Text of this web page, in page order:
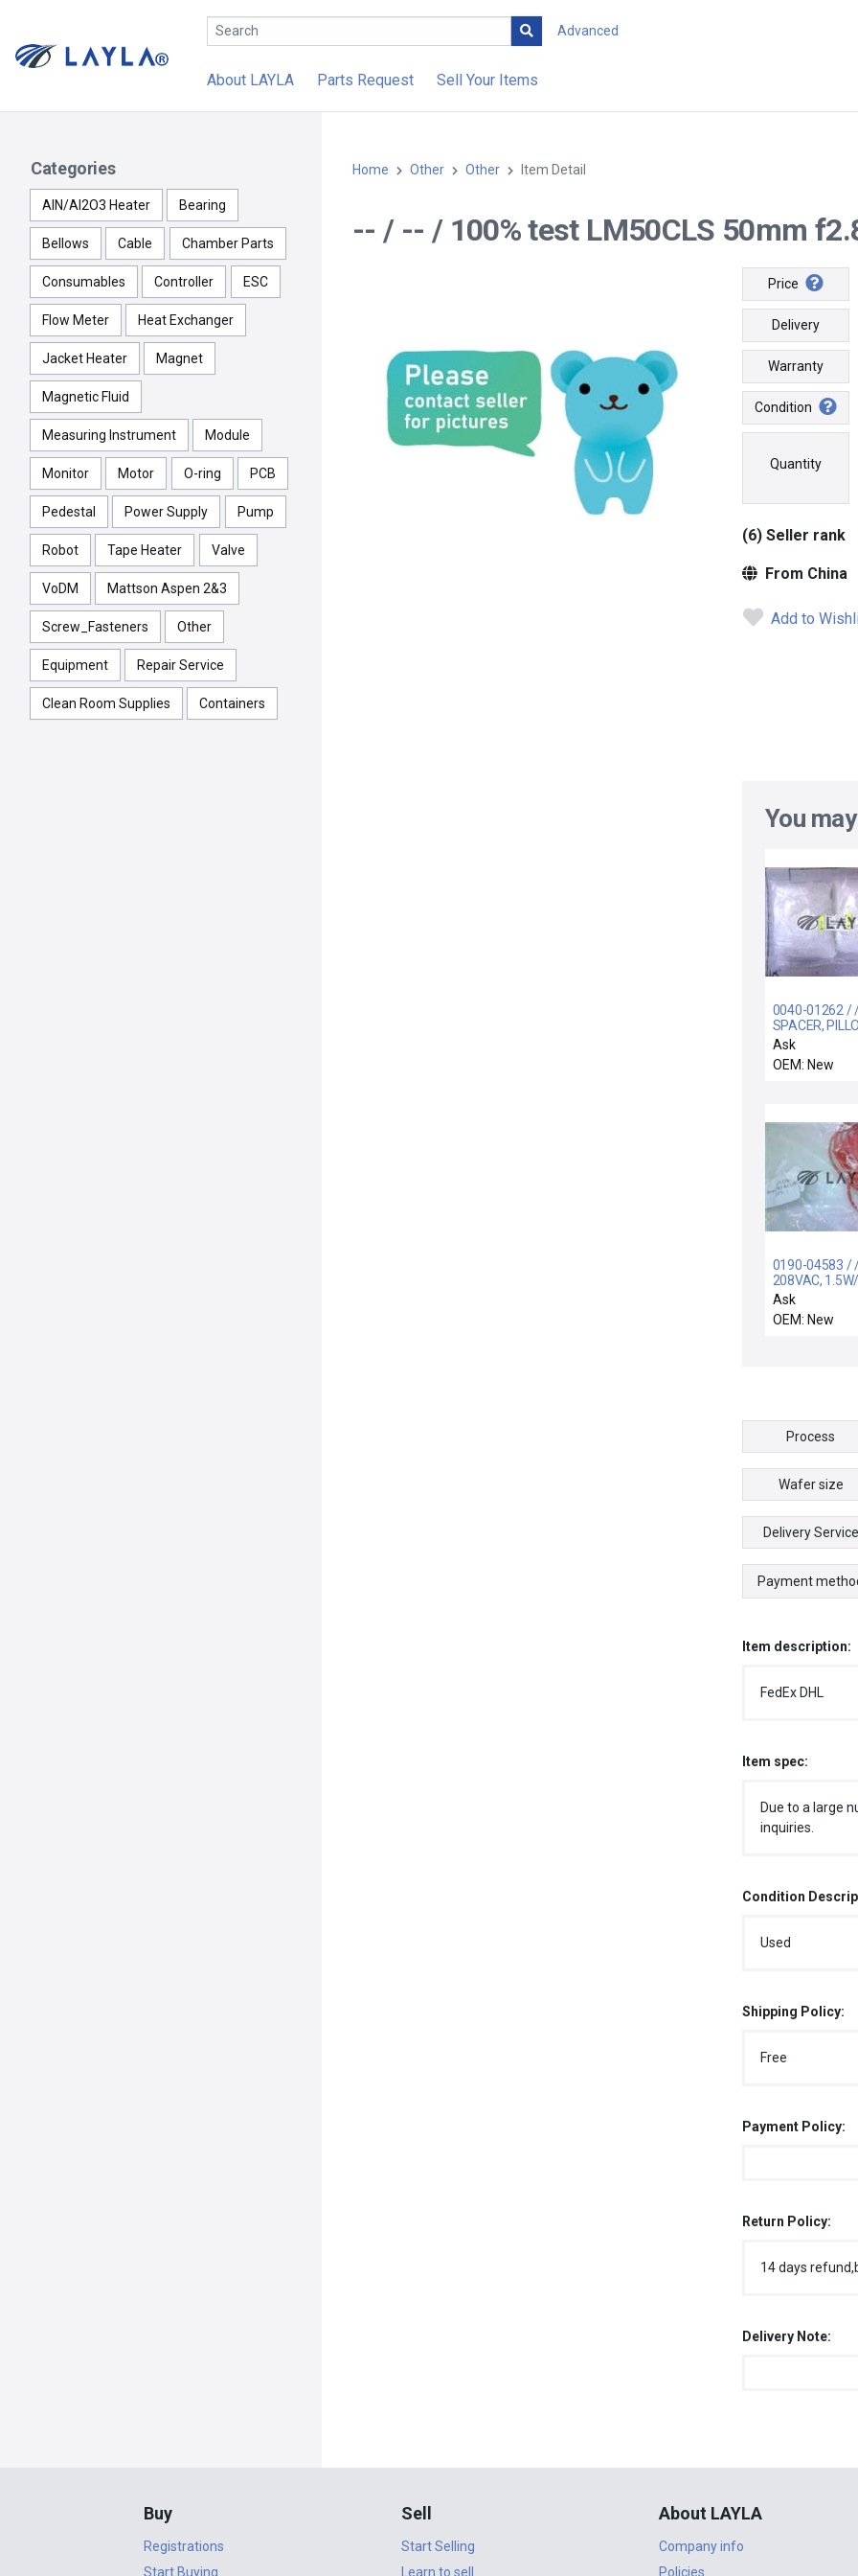
Advanced
About LAYLA Parts Request Sell Your Items
Categories
AlN/Al2O3 Heater Bearing
Bellows Cable Chamber Parts
Consumables Controller ESC
Flow Meter Heat Exchanger
Jacket Heater Magnet
Magnetic Fluid
Measuring Instrument Module
Monitor Motor O-ring PCB
Pedestal Power Supply Pump
Robot Tape Heater Valve
VoDM Mattson Aspen 2&3
Screw_Fasteners Other
Equipment Repair Service
Clean Room Supplies Containers
Home Other Other Item Detail
-- / -- / 100% test LM50CLS 50mm
Price
Delivery
Warranty
Condition
Quantity
(6) Seller rank
From China
Add to
You
0040-01262 /
SPACER,
BLOCK,
OU
Ask
OEM: New
0190-04583 /
208VAC,
FOR AMAT
Ask
OEM: New
Process
Wafer size
Delivery Service
Payment
Item description:
FedEx DHL
Item spec:
Due to a large
inquiries.
Condition
Used
Shipping Policy:
Free
Payment Policy:
Return Policy:
14 days
Delivery Note:
Buy
Registrations
Start Buying
Sell
Start Selling
Learn to sell
About LAYLA
Company info
Policies